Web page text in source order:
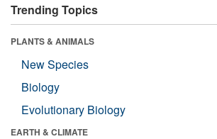
Trending Topics
PLANTS & ANIMALS
New Species
Biology
Evolutionary Biology
EARTH & CLIMATE